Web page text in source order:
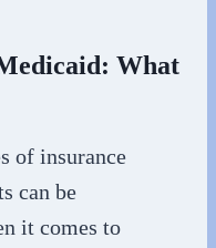
What
of insurance
can be
it comes to